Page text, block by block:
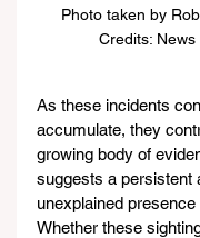
Photo taken by
Credits: News
As these incidents
accumulate, they
growing body of
suggests a persistent
unexplained
Whether these